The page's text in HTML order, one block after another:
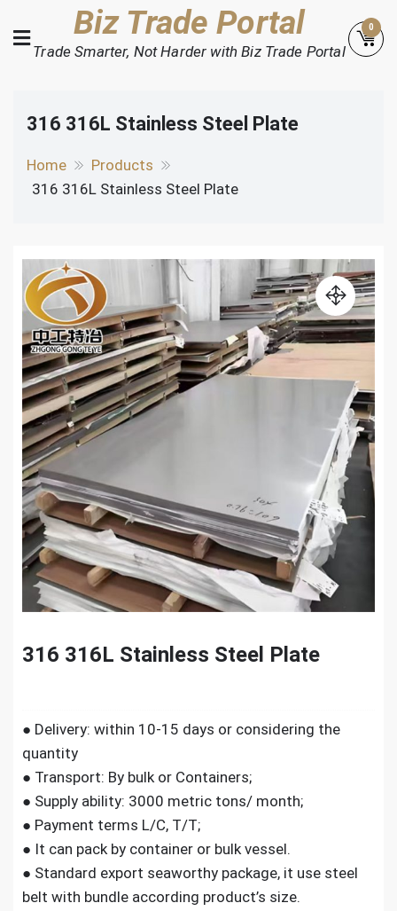
to
content
Biz Trade Portal
Trade Smarter, Not Harder with Biz Trade Portal
0
316 316L Stainless Steel Plate
Home
Products
316 316L Stainless Steel Plate
316 316L Stainless Steel Plate
● Delivery: within 10-15 days or considering the
quantity
● Transport: By bulk or Containers;
● Supply ability: 3000 metric tons/ month;
● Payment terms L/C, T/T;
● It can pack by container or bulk vessel.
● Standard export seaworthy package, it use steel
belt with bundle according product’s size.